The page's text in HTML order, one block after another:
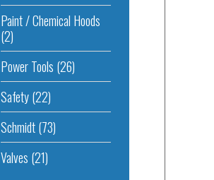
Paint / Chemical Hoods
(2)
Power Tools (26)
Safety(22)
Schmidt(73)
Valves (21)